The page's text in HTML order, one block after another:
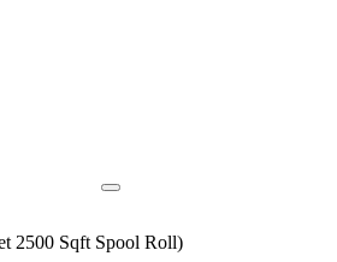
2500 Sqft Spool Roll)